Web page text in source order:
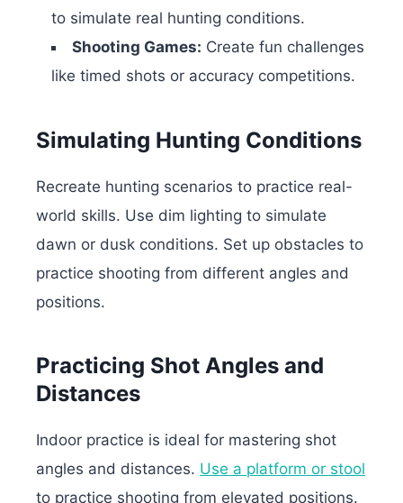
to simulate real hunting conditions.
Shooting Games: Create fun challenges
like timed shots or accuracy competitions.
Simulating Hunting Conditions
Recreate hunting scenarios to practice real-
world skills. Use dim lighting to simulate
dawn or dusk conditions. Set up obstacles to
practice shooting from different angles and
positions.
Practicing Shot Angles and
Distances
Indoor practice is ideal for mastering shot
angles and distances. Use a platform or stool
to practice shooting from elevated positions.